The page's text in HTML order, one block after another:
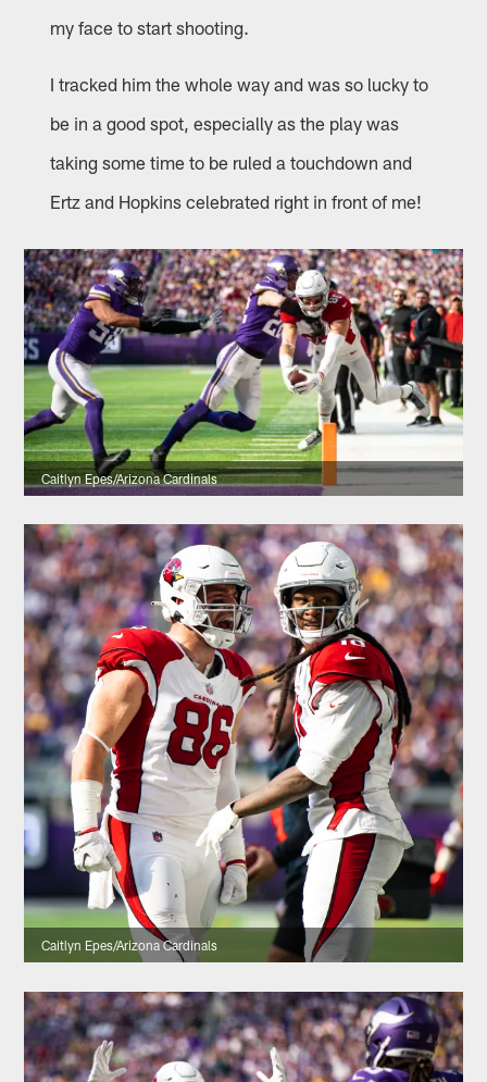
my face to start shooting.
I tracked him the whole way and was so lucky to
be in a good spot, especially as the play was
taking some time to be ruled a touchdown and
Ertz and Hopkins celebrated right in front of me!
Caitlyn Epes/Arizona Cardinals
Caitlyn Epes/Arizona Cardinals